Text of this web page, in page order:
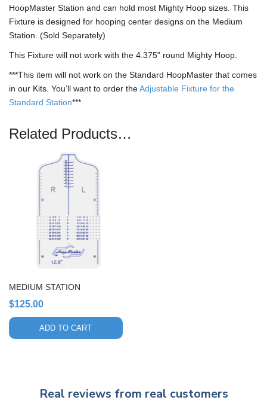
HoopMaster Station and can hold most Mighty Hoop sizes. This
Fixture is designed for hooping center designs on the Medium
Station. (Sold Separately)
This Fixture will not work with the 4.375” round Mighty Hoop.
***This item will not work on the Standard HoopMaster that comes
in our Kits. You’ll want to order theAdjustable Fixture for the
Standard Station***
Related Products…
MEDIUM STATION
$125.00
ADD TO CART
Real reviews from real customers